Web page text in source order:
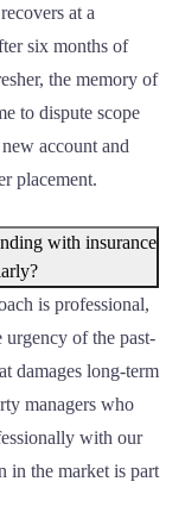
at a
six months of
the memory of
to dispute scope
account and
placement.
with insurance
is professional,
urgency of the past-
damages long-term
managers who
with our
in the market is part